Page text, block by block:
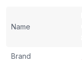
Name
Brand